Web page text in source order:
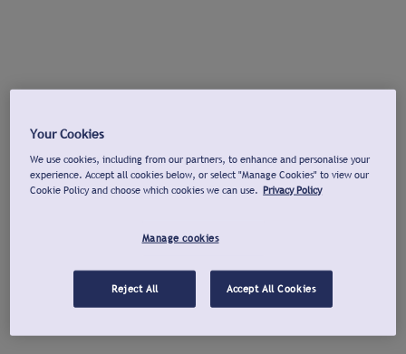
Your Cookies
We use cookies, including from our partners, to enhance and personalise your
experience. Accept all cookies below, or select "Manage Cookies" to view our
Cookie Policy and choose which cookies we can use. Privacy Policy
Manage cookies
Reject All Accept All Cookies